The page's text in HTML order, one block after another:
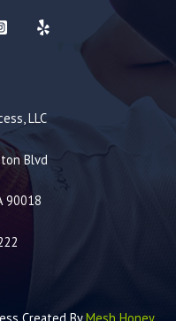
LLC
Blvd
90018